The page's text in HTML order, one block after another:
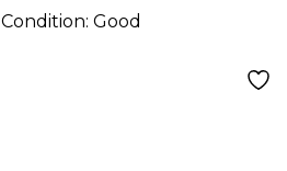
Condition: Good